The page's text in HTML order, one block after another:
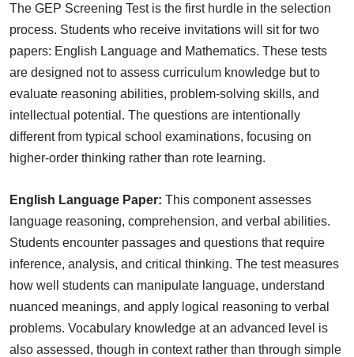
The GEP Screening Test is the first hurdle in the selection
process. Students who receive invitations will sit for two
papers: English Language and Mathematics. These tests
are designed not to assess curriculum knowledge but to
evaluate reasoning abilities, problem-solving skills, and
intellectual potential. The questions are intentionally
different from typical school examinations, focusing on
higher-order thinking rather than rote learning.
English Language Paper: This component assesses
language reasoning, comprehension, and verbal abilities.
Students encounter passages and questions that require
inference, analysis, and critical thinking. The test measures
how well students can manipulate language, understand
nuanced meanings, and apply logical reasoning to verbal
problems. Vocabulary knowledge at an advanced level is
also assessed, though in context rather than through simple